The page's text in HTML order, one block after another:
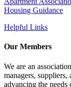
Housing Guidance
Helpful Links
Our Members
We are an
managers,
advancing the